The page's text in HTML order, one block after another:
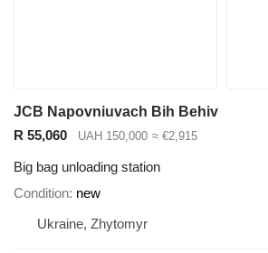
JCB Napovniuvach Bih Behiv
R 55,060
UAH 150,000 ≈ €2,915
Big bag unloading station
Condition new
Ukraine, Zhytomyr